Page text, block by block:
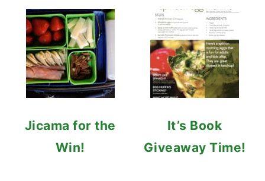
Jicama for the
Win!
It’s Book
Giveaway Time!